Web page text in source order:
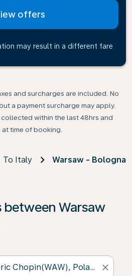
offers
may result in a different fare
and surcharges are included. No
a payment surcharge may apply.
within the last 48hrs and
time of booking.
To Italy Warsaw - Bologna
between Warsaw
close